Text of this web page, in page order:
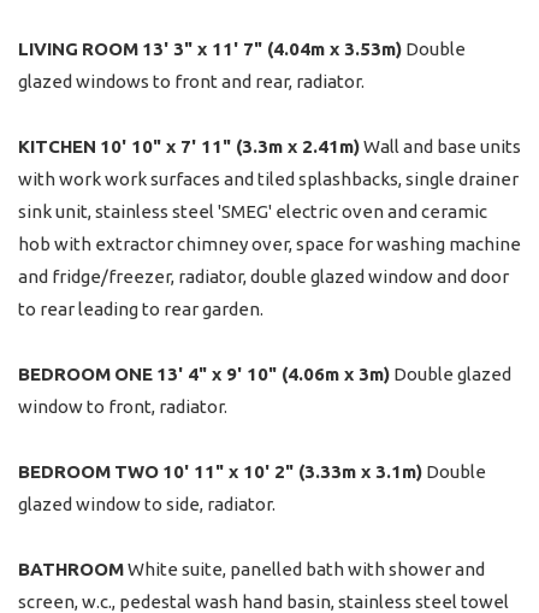
LIVING ROOM 13' 3" x 11' 7" (4.04m x 3.53m) Double
glazed windows to front and rear, radiator.
KITCHEN 10' 10" x 7' 11" (3.3m x 2.41m)Wall and base units
with work work surfaces and tiled splashbacks, single drainer
sink unit, stainless steel 'SMEG' electric oven and ceramic
hob with extractor chimney over, space for washing machine
and fridge/freezer, radiator, double glazed window and door
to rear leading to rear garden.
BEDROOM ONE 13' 4" x 9' 10" (4.06m x 3m) Double glazed
window to front, radiator.
BEDROOM TWO 10' 11" x 10' 2" (3.33m x 3.1m) Double
glazed window to side, radiator.
BATHROOMWhite suite, panelled bath with shower and
screen, w.c., pedestal wash hand basin, stainless steel towel